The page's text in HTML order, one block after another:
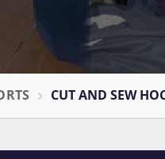
CUT AND SEW